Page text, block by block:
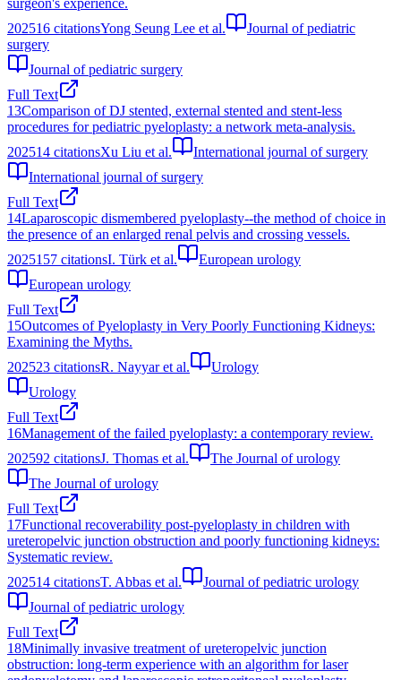
surgeon's experience.
202516 citationsYong Seung Lee et al.
Journal of pediatric
surgery
Journal of pediatric surgery
Full Text
13Comparison of DJ stented, external stented and stent-less
procedures for pediatric pyeloplasty: a network meta-analysis.
202514 citationsXu Liu et al.
International journal of surgery
International journal of surgery
Full Text
14Laparoscopic dismembered pyeloplasty--the method of choice in
the presence of an enlarged renal pelvis and crossing vessels.
2025157 citationsI. Türk et al.
European urology
European urology
Full Text
15Outcomes of Pyeloplasty in Very Poorly Functioning Kidneys:
Examining the Myths.
202523 citationsR. Nayyar et al.
Urology
Urology
Full Text
16Management of the failed pyeloplasty: a contemporary review.
202592 citationsJ. Thomas et al.
The Journal of urology
The Journal of urology
Full Text
17Functional recoverability post-pyeloplasty in children with
ureteropelvic junction obstruction and poorly functioning kidneys:
Systematic review.
202514 citationsT. Abbas et al.
Journal of pediatric urology
Journal of pediatric urology
Full Text
18Minimally invasive treatment of ureteropelvic junction
obstruction: long-term experience with an algorithm for laser